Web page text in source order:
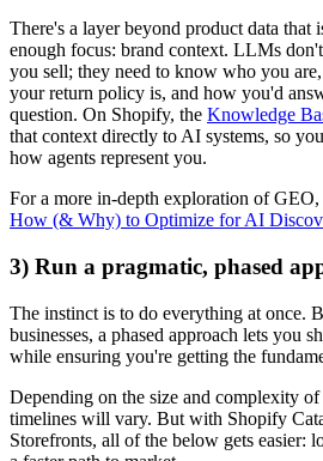
There's a layer beyond product data that
enough focus: brand context. LLMs
you sell; they need to know who you
your return policy is, and how you'd
question. On Shopify, the Knowledge
that context directly to AI systems, so
how agents represent you.
For a more in-depth exploration of GEO,
How (& Why) to Optimize for AI
3) Run a pragmatic, phased
The instinct is to do everything at once.
businesses, a phased approach lets you
while ensuring you're getting the
Depending on the size and complexity
timelines will vary. But with Shopify
Storefronts, all of the below gets easier: